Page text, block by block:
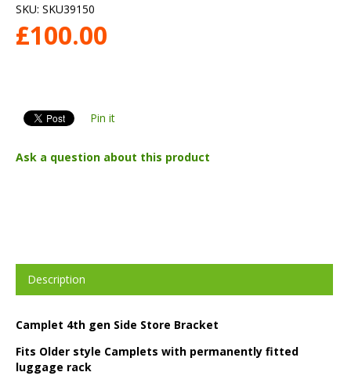
SKU: SKU39150
£100.00
Pin it
Ask a question about this product
Description
Camplet 4th gen Side Store Bracket
Fits Older style Camplets with permanently fitted
luggage rack